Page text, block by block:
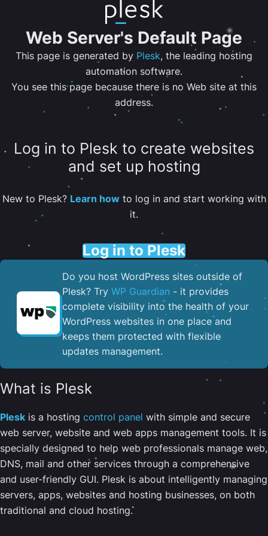
Web Server's Default Page
This page is generated by Plesk, the leading hosting
automation software.
You see this page because there is no Web site at this
address.
Log in to Plesk to create websites
and set up hosting
New to Plesk? Learn howto log in and start working with
it.
Log in to Plesk
Do you host WordPress sites outside of
Plesk? Try WP Guardian - it provides
complete visibility into the health of your
WordPress websites in one place and
keeps them protected with flexible
updates management.
What is Plesk
Plesk is a hosting control panel with simple and secure
web server, website and web apps management tools. It is
specially designed to help web professionals manage web,
DNS, mail and other services through a comprehensive
and user-friendly GUI. Plesk is about intelligently managing
servers, apps, websites and hosting businesses, on both
traditional and cloud hosting.